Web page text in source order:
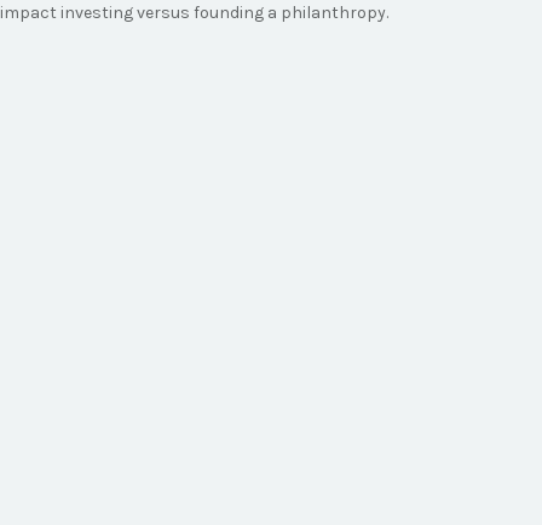
impact investing versus founding a philanthropy.